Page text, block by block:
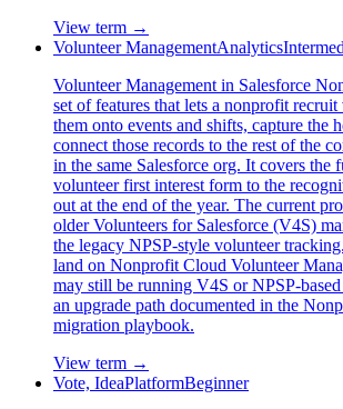
View term →
Volunteer ManagementAnalytics
Volunteer Management in Salesforce
set of features that lets a nonprofit
them onto events and shifts, capture the
connect those records to the rest of the
in the same Salesforce org. It covers the
volunteer first interest form to the
out at the end of the year. The current
older Volunteers for Salesforce (V4S)
the legacy NPSP-style volunteer
land on Nonprofit Cloud Volunteer
may still be running V4S or NPSP-
an upgrade path documented in the
migration playbook.
View term →
Vote, IdeaPlatformBeginner